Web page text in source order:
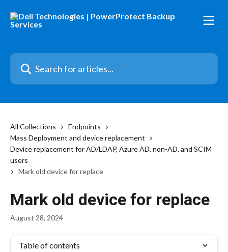
Search for articles...
All Collections
Endpoints
Mass Deployment and device replacement
Device replacement for AD/LDAP, Azure AD, non-AD, and SCIM
users
Mark old device for replace
Mark old device for replace
August 28, 2024
Table of contents